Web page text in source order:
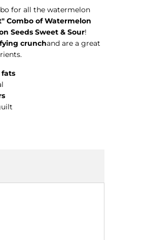
for all the watermelon
Combo of Watermelon
Seeds Sweet & Sour!
crunchand are a great